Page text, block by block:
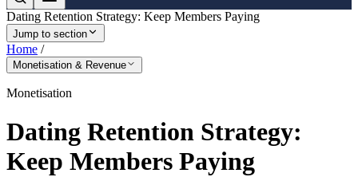
Dating Retention Strategy: Keep Members Paying
Jump to section
Home /
Monetisation & Revenue
Monetisation
Dating Retention Strategy:
Keep Members Paying